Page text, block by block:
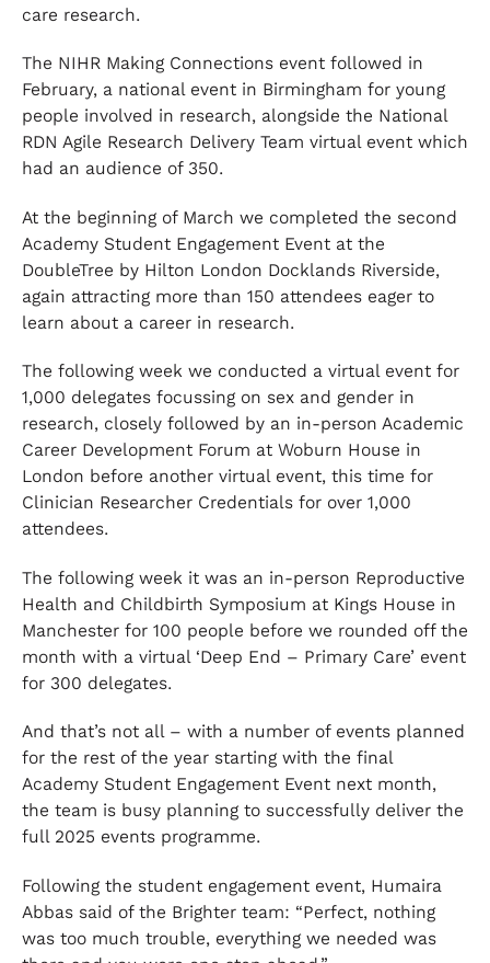
care research.
The NIHR Making Connections event followed in
February, a national event in Birmingham for young
people involved in research, alongside the National
RDN Agile Research Delivery Team virtual event which
had an audience of 350.
At the beginning of March we completed the second
Academy Student Engagement Event at the
DoubleTree by Hilton London Docklands Riverside,
again attracting more than 150 attendees eager to
learn about a career in research.
The following week we conducted a virtual event for
1,000 delegates focussing on sex and gender in
research, closely followed by an in-person Academic
Career Development Forum at Woburn House in
London before another virtual event, this time for
Clinician Researcher Credentials for over 1,000
attendees.
The following week it was an in-person Reproductive
Health and Childbirth Symposium at Kings House in
Manchester for 100 people before we rounded off the
month with a virtual ‘Deep End – Primary Care’ event
for 300 delegates.
And that’s not all – with a number of events planned
for the rest of the year starting with the final
Academy Student Engagement Event next month,
the team is busy planning to successfully deliver the
full 2025 events programme.
Following the student engagement event, Humaira
Abbas said of the Brighter team: “Perfect, nothing
was too much trouble, everything we needed was